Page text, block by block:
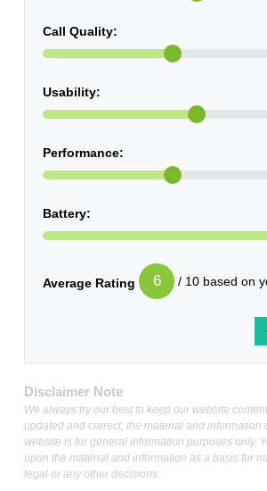
Call Quality:
Usability:
Performance:
Battery:
Average Rating 6 / 10 based on
Disclaimer Note
We always try our best to keep our website
updated and correct, the material and information
website is for general information purposes only,
upon the material and information as a basis for
legal or any other decisions.